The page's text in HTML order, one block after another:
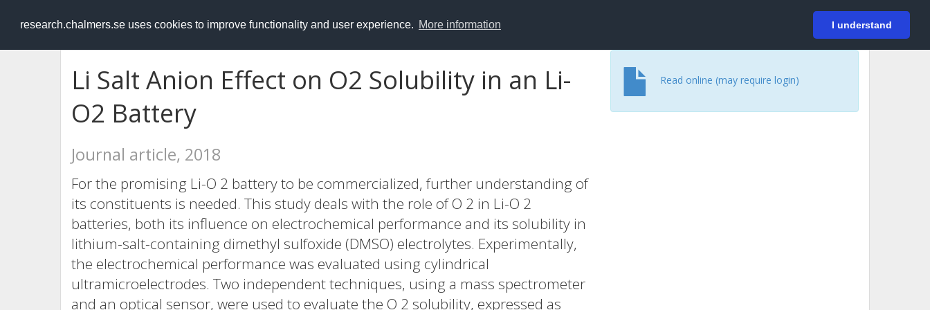
research.chalmers.se uses cookies to improve functionality and user experience. More information I understand
RESEARCH.chalmers.se Login
Li Salt Anion Effect on O2 Solubility in an Li-
O2 Battery
Journal article, 2018
For the promising Li-O 2 battery to be commercialized, further understanding of
its constituents is needed. This study deals with the role of O 2 in Li-O 2
batteries, both its influence on electrochemical performance and its solubility in
lithium-salt-containing dimethyl sulfoxide (DMSO) electrolytes. Experimentally,
the electrochemical performance was evaluated using cylindrical
ultramicroelectrodes. Two independent techniques, using a mass spectrometer
and an optical sensor, were used to evaluate the O 2 solubility, expressed as
Read online (may require login)